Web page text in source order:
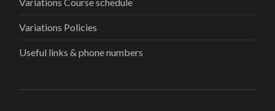
Variations Policies
Useful links & phone numbers